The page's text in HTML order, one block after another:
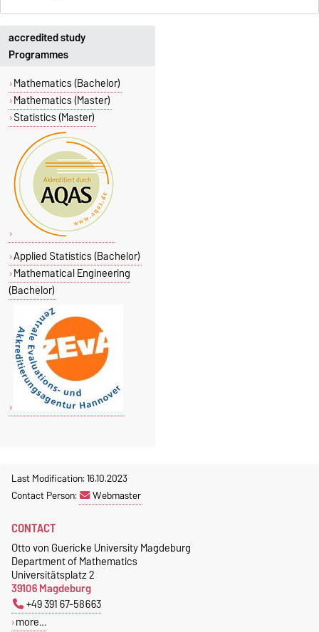
accredited study
Programmes
Mathematics (Bachelor)
Mathematics (Master)
Statistics (Master)
Applied Statistics (Bachelor)
Mathematical Engineering
(Bachelor)
Last Modification: 16.10.2023
Contact Person:
Webmaster
CONTACT
Otto von Guericke University Magdeburg
Department of Mathematics
Universitätsplatz 2
39106 Magdeburg
+49 391 67-58663
more…